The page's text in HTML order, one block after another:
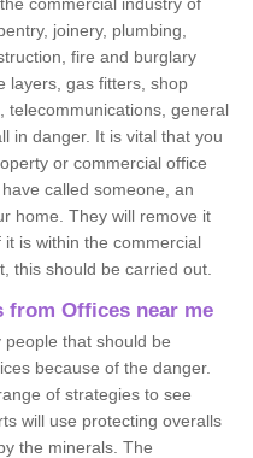
joinery, plumbing,
fire and burglary
layers, gas fitters, shop
telecommunications, general
in danger. It is vital that you
or commercial office
called someone, an
home. They will remove it
is within the commercial
this should be carried out.
from Offices near me
that should be
because of the danger.
of strategies to see
will use protecting overalls
the minerals. The